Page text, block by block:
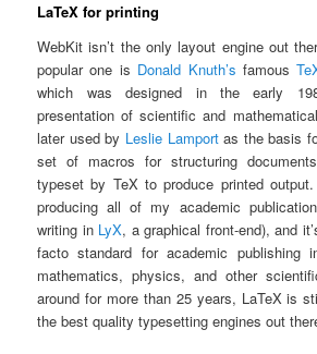
LaTeX for printing
WebKit isn’t the only layout engine out
popular one is Donald Knuth’s famous
which was designed in the early
presentation of scientific and
later used by Leslie Lamportas the basis
set of macros for structuring
typeset by TeX to produce printed
producing all of my academic
writing in LyX, a graphical front-end), and
facto standard for academic publishing
mathematics, physics, and other
around for more than 25 years, LaTeX is
the best quality typesetting engines out